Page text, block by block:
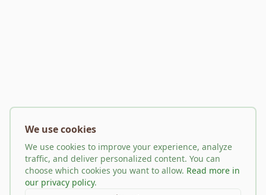
We use cookies
We use cookies to improve your experience, analyze
traffic, and deliver personalized content. You can
choose which cookies you want to allow. Read more in
our privacy policy.